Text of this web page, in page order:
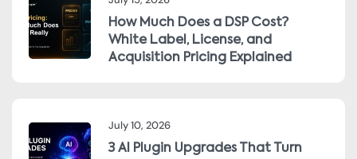
How Much Does a DSP Cost?
White Label, License, and
Acquisition Pricing Explained
July 10, 2026
3 AI Plugin Upgrades That Turn